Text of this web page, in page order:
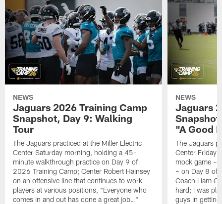
NEWS
Jaguars 2026 Training Camp
Snapshot, Day 9: Walking
Tour
The Jaguars practiced at the Miller Electric
Center Saturday morning, holding a 45-
minute walkthrough practice on Day 9 of
2026 Training Camp; Center Robert Hainsey
on an offensive line that continues to work
players at various positions, "Everyone who
comes in and out has done a great job…"
NEWS
Jaguars
"A Good
The Jaguars
Center Friday
mock game –
– on Day 8 of
Coach Liam
hard; I was
guys in